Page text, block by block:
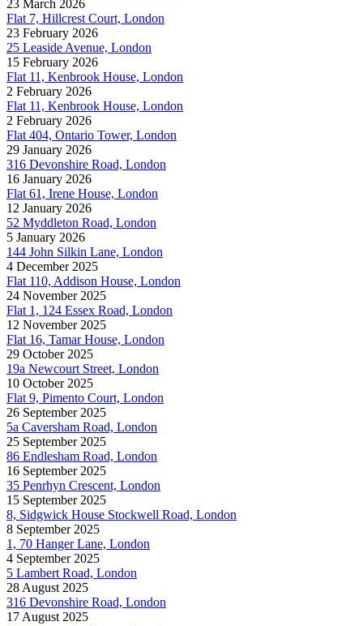
23 March 2026
Flat 7, Hillcrest Court, London
23 February 2026
25 Leaside Avenue, London
15 February 2026
Flat 11, Kenbrook House, London
2 February 2026
Flat 11, Kenbrook House, London
2 February 2026
Flat 404, Ontario Tower, London
29 January 2026
316 Devonshire Road, London
16 January 2026
Flat 61, Irene House, London
12 January 2026
52 Myddleton Road, London
5 January 2026
144 John Silkin Lane, London
4 December 2025
Flat 110, Addison House, London
24 November 2025
Flat 1, 124 Essex Road, London
12 November 2025
Flat 16, Tamar House, London
29 October 2025
19a Newcourt Street, London
10 October 2025
Flat 9, Pimento Court, London
26 September 2025
5a Caversham Road, London
25 September 2025
86 Endlesham Road, London
16 September 2025
35 Penrhyn Crescent, London
15 September 2025
8, Sidgwick House Stockwell Road, London
8 September 2025
1, 70 Hanger Lane, London
4 September 2025
5 Lambert Road, London
28 August 2025
316 Devonshire Road, London
17 August 2025